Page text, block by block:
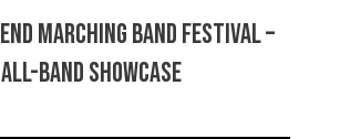
Marching Band Festival –
All-Band Showcase